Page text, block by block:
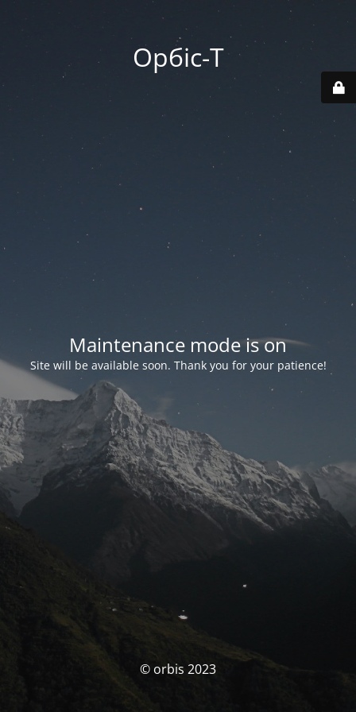
Орбіс-Т
Maintenance mode is on
Site will be available soon. Thank you for your patience!
© orbis 2023